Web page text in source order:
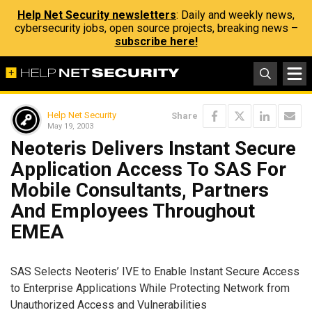
Help Net Security newsletters: Daily and weekly news,
cybersecurity jobs, open source projects, breaking news –
subscribe here!
Help Net Security
May 19, 2003
Share
Neoteris Delivers Instant Secure
Application Access To SAS For
Mobile Consultants, Partners
And Employees Throughout
EMEA
SAS Selects Neoteris’ IVE to Enable Instant Secure Access
to Enterprise Applications While Protecting Network from
Unauthorized Access and Vulnerabilities